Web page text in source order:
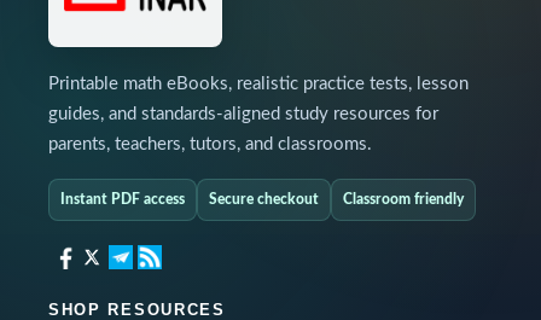
Printable math eBooks, realistic practice tests, lesson
guides, and standards-aligned study resources for
parents, teachers, tutors, and classrooms.
Instant PDF access Secure checkout Classroom friendly
SHOP RESOURCES